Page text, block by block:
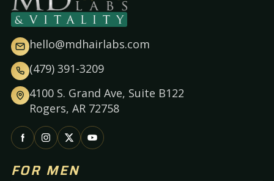
hello@mdhairlabs.com
(479) 391-3209
4100 S. Grand Ave, Suite B122
Rogers, AR 72758
FOR MEN